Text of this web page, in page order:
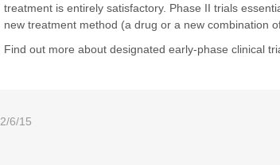
treatment is entirely satisfactory. Phase II trials
new treatment method (a drug or a new combination
Find out more about designated early-phase clinical
2/6/15